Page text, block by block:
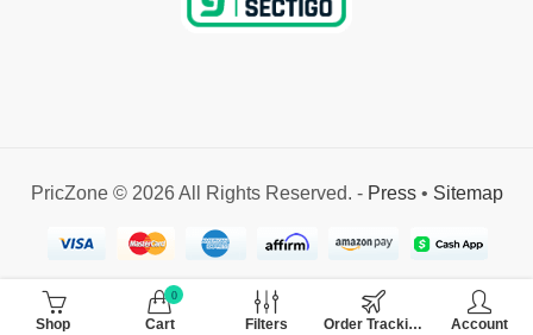
PricZone © 2026 All Rights Reserved. - Press• Sitemap
Shop
0
Cart Filters Order Tracking Account